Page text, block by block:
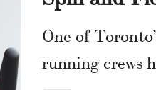
One of
running crews